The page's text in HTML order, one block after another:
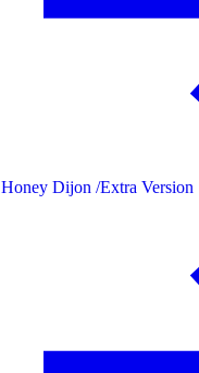
Honey Dijon /Extra Version